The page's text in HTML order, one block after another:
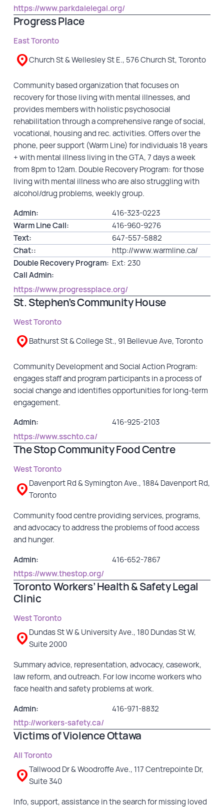
https://www.parkdalelegal.org/
Progress Place
East Toronto
Church St & Wellesley St E., 576 Church St, Toronto
Community based organization that focuses on
recovery for those living with mental illnesses, and
provides members with holistic psychosocial
rehabilitation through a comprehensive range of social,
vocational, housing and rec. activities. Offers over the
phone, peer support (Warm Line) for individuals 18 years
+ with mental illness living in the GTA, 7 days a week
from 8pm to 12am. Double Recovery Program: for those
living with mental illness who are also struggling with
alcohol/drug problems, weekly group.
Admin:
416-323-0223
Warm Line Call:
416-960-9276
Text:
647-557-5882
Chat::
http://www.warmline.ca/
Double Recovery Program:
Call Admin:
Ext: 230
https://www.progressplace.org/
St. Stephen’s Community House
West Toronto
Bathurst St & College St., 91 Bellevue Ave, Toronto
Community Development and Social Action Program:
engages staff and program participants in a process of
social change and identifies opportunities for long-term
engagement.
Admin:
416-925-2103
https://www.sschto.ca/
The Stop Community Food Centre
West Toronto
Davenport Rd & Symington Ave., 1884 Davenport Rd,
Toronto
Community food centre providing services, programs,
and advocacy to address the problems of food access
and hunger.
Admin:
416-652-7867
https://www.thestop.org/
Toronto Workers’ Health & Safety Legal
Clinic
West Toronto
Dundas St W & University Ave., 180 Dundas St W,
Suite 2000
Summary advice, representation, advocacy, casework,
law reform, and outreach. For low income workers who
face health and safety problems at work.
Admin:
416-971-8832
http://workers-safety.ca/
Victims of Violence Ottawa
All Toronto
Tallwood Dr & Woodroffe Ave., 117 Centrepointe Dr,
Suite 340
Info, support, assistance in the search for missing loved